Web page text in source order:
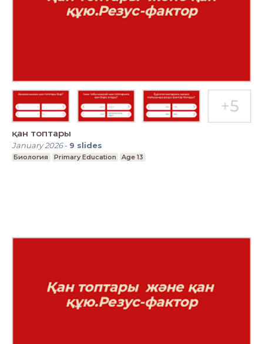
қан топтары
January 2026- 9 slides
Биология Primary Education Age 13